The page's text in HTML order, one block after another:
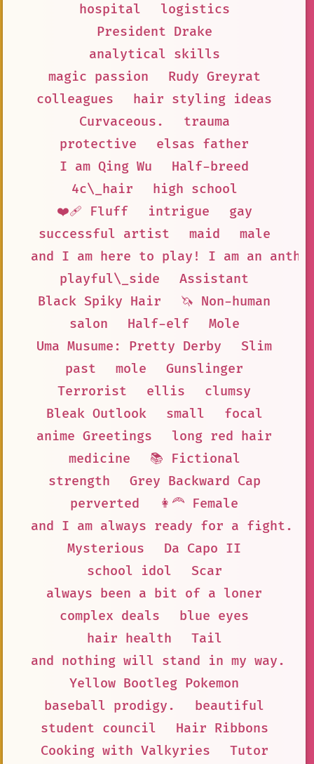
hospital
logistics
President Drake
analytical skills
magic passion
Rudy Greyrat
colleagues
hair styling ideas
Curvaceous.
trauma
protective
elsas father
I am Qing Wu
Half-breed
4c\_hair
high school
❤️‍🩹 Fluff
intrigue
gay
successful artist
maid
male
and I am here to play! I am an
playful\_side
Assistant
Black Spiky Hair
🦄 Non-human
salon
Half-elf
Mole
Uma Musume: Pretty Derby
Slim
past
mole
Gunslinger
Terrorist
ellis
clumsy
Bleak Outlook
small
focal
anime Greetings
long red hair
medicine
📚 Fictional
strength
Grey Backward Cap
perverted
👩‍🦰 Female
and I am always ready for a fight.
Mysterious
Da Capo II
school idol
Scar
always been a bit of a loner
complex deals
blue eyes
hair health
Tail
and nothing will stand in my way.
Yellow Bootleg Pokemon
baseball prodigy.
beautiful
student council
Hair Ribbons
Cooking with Valkyries
Tutor